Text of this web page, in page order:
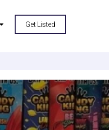
Get Listed